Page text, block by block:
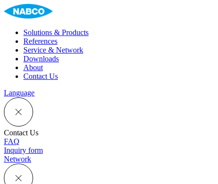
Solutions & Products
References
Service & Network
Downloads
About
Contact Us
Language
Contact Us
FAQ
Inquiry form
Network